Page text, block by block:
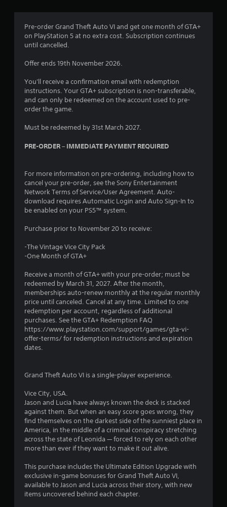
Pre-order Grand Theft Auto VI and get one month of GTA+
on PlayStation 5 at no extra cost. Subscription continues
until cancelled.
Offer ends 19th November 2026.
You'll receive a confirmation email with redemption
instructions. Your GTA+ subscription is non-transferable,
and can only be redeemed on the account used to pre-
order the game.
Must be redeemed by 31st March 2027.
PRE-ORDER – IMMEDIATE PAYMENT REQUIRED
For more information on pre-ordering, including how to
cancel your pre-order, see the Sony Entertainment
Network Terms of Service/User Agreement. Auto-
download requires Automatic Login and Auto Sign-In to
be enabled on your PS5™ system.
Purchase prior to November 20 to receive:
-The Vintage Vice City Pack
-One Month of GTA+
Receive a month of GTA+ with your pre-order; must be
redeemed by March 31, 2027. After the month,
memberships auto-renew monthly at the regular monthly
price until canceled. Cancel at any time. Limited to one
redemption per account, regardless of additional
purchases. See the GTA+ Redemption FAQ
https://www.playstation.com/support/games/gta-vi-
offer-terms/ for redemption instructions and expiration
dates.
Grand Theft Auto VI is a single-player experience.
Vice City, USA.
Jason and Lucia have always known the deck is stacked
against them. But when an easy score goes wrong, they
find themselves on the darkest side of the sunniest place in
America, in the middle of a criminal conspiracy stretching
across the state of Leonida — forced to rely on each other
more than ever if they want to make it out alive.
This purchase includes the Ultimate Edition Upgrade with
exclusive in-game bonuses for Grand Theft Auto VI,
available to Jason and Lucia across their story, with new
items uncovered behind each chapter.